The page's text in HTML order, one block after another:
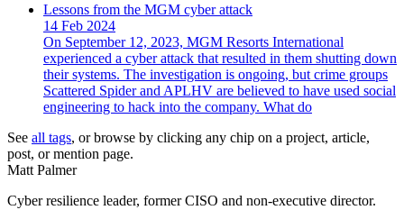
Lessons from the MGM cyber attack
14 Feb 2024
On September 12, 2023, MGM Resorts International
experienced a cyber attack that resulted in them shutting down
their systems. The investigation is ongoing, but crime groups
Scattered Spider and APLHV are believed to have used social
engineering to hack into the company. What do
See all tags, or browse by clicking any chip on a project, article,
post, or mention page.
Matt Palmer
Cyber resilience leader, former CISO and non-executive director.